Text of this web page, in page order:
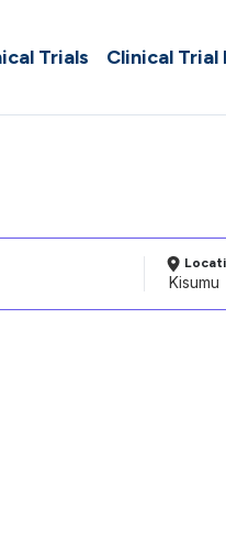
Trials Clinical Trial